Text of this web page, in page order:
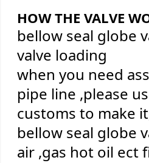
HOW THE VALVE
bellow seal globe
valve loading
when you need
pipe line ,please
customs to make
bellow seal globe
air ,gas hot oil ect